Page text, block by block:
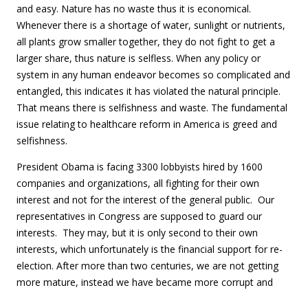
and easy. Nature has no waste thus it is economical.
Whenever there is a shortage of water, sunlight or nutrients,
all plants grow smaller together, they do not fight to get a
larger share, thus nature is selfless. When any policy or
system in any human endeavor becomes so complicated and
entangled, this indicates it has violated the natural principle.
That means there is selfishness and waste. The fundamental
issue relating to healthcare reform in America is greed and
selfishness.
President Obama is facing 3300 lobbyists hired by 1600
companies and organizations, all fighting for their own
interest and not for the interest of the general public. Our
representatives in Congress are supposed to guard our
interests. They may, but it is only second to their own
interests, which unfortunately is the financial support for re-
election. After more than two centuries, we are not getting
more mature, instead we have became more corrupt and